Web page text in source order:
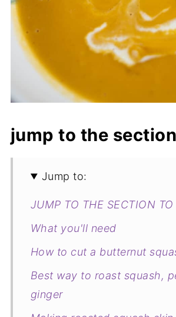
jump to the
Jump to:
JUMP TO THE SECTION TO
What you'll need
How to cut a butternut
Best way to roast squash,
ginger